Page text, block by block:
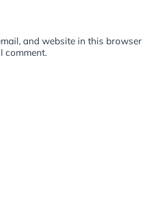
and website in this browser
comment.